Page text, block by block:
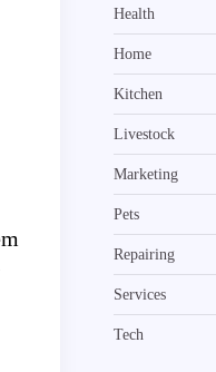
Health
Home
Kitchen
Livestock
Marketing
Pets
Repairing
Services
Tech